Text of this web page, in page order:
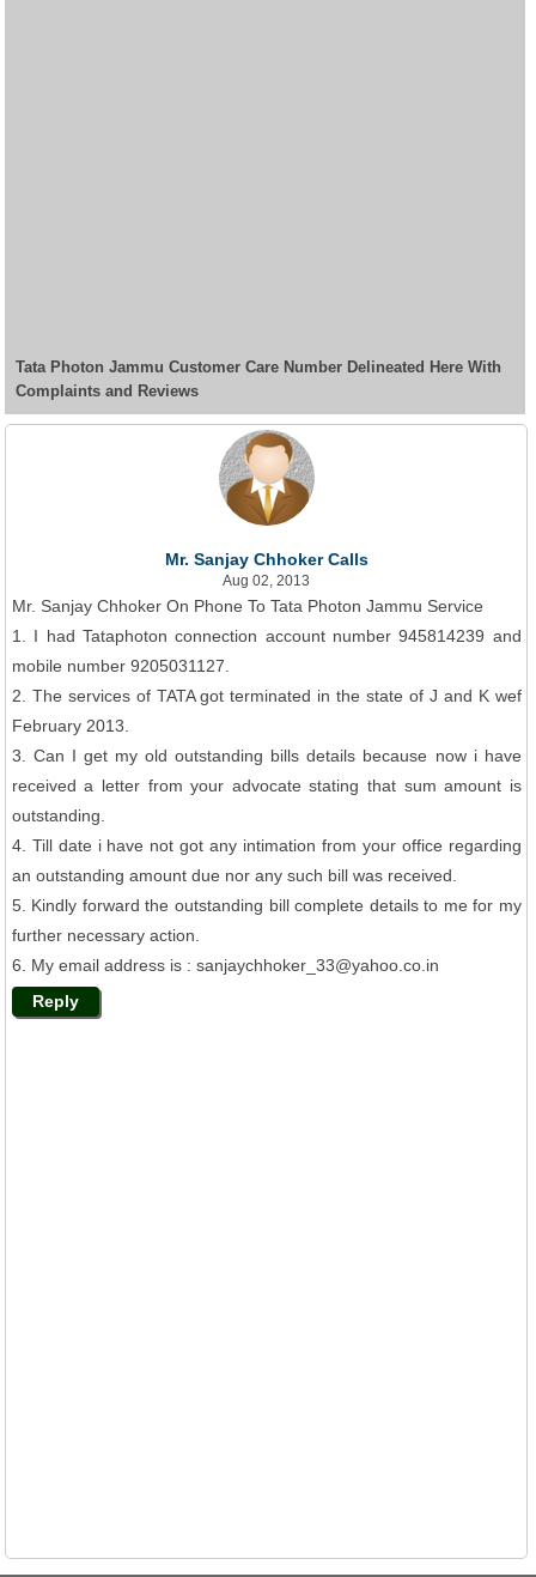
Tata Photon Jammu Customer Care Number Delineated Here With
Complaints and Reviews
Mr. Sanjay Chhoker Calls
Aug 02, 2013
Mr. Sanjay Chhoker On Phone To Tata Photon Jammu Service
1. I had Tataphoton connection account number 945814239 and
mobile number 9205031127.
2. The services of TATA got terminated in the state of J and K wef
February 2013.
3. Can I get my old outstanding bills details because now i have
received a letter from your advocate stating that sum amount is
outstanding.
4. Till date i have not got any intimation from your office regarding
an outstanding amount due nor any such bill was received.
5. Kindly forward the outstanding bill complete details to me for my
further necessary action.
6. My email address is : sanjaychhoker_33@yahoo.co.in
Reply